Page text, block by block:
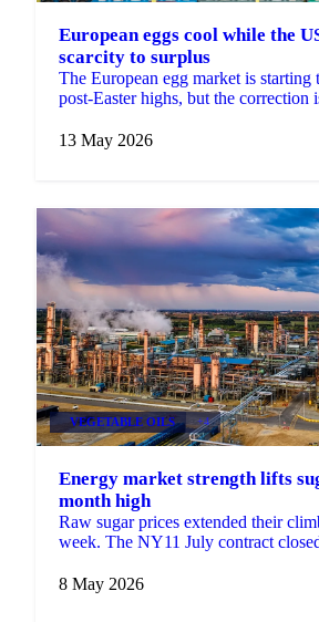
European eggs cool while the
scarcity to surplus
The European egg market is starting
post-Easter highs, but the correction
13 May 2026
VEGETABLE OILS +4
Energy market strength lifts
month high
Raw sugar prices extended their
week. The NY11 July contract
spillover ...
8 May 2026